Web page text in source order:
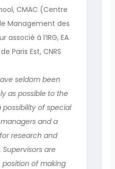
CMAC (Centre
Management des
associé à l’IRG, EA
Paris Est, CNRS
seldom been
as possible to the
of special
and a
research and
are
of making